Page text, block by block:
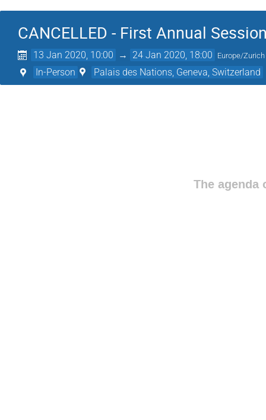
CANCELLED - First Annual
13 Jan 2020, 10:00 → 24 Jan 2020, 18:00 Europe/Zurich
In-Person Palais des Nations, Geneva, Switzerland
The